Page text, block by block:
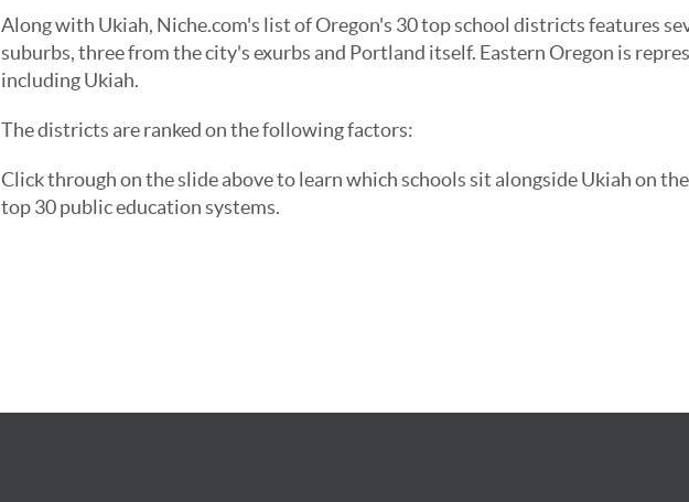
Along with Ukiah, Niche.com's list of Oregon's 30 top school districts features
suburbs, three from the city's exurbs and Portland itself. Eastern Oregon is
including Ukiah.
The districts are ranked on the following factors:
Click through on the slide above to learn which schools sit alongside Ukiah on
top 30 public education systems.